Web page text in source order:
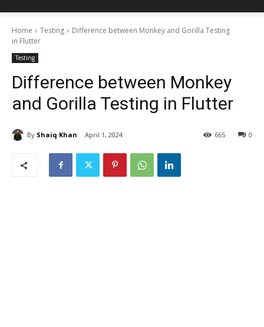
Home Testing
Difference between Monkey and Gorilla Testing
in Flutter
Testing
Difference between Monkey
and Gorilla Testing in Flutter
By Shaiq Khan April 1, 2024 0
665